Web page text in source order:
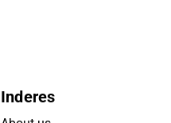
Inderes